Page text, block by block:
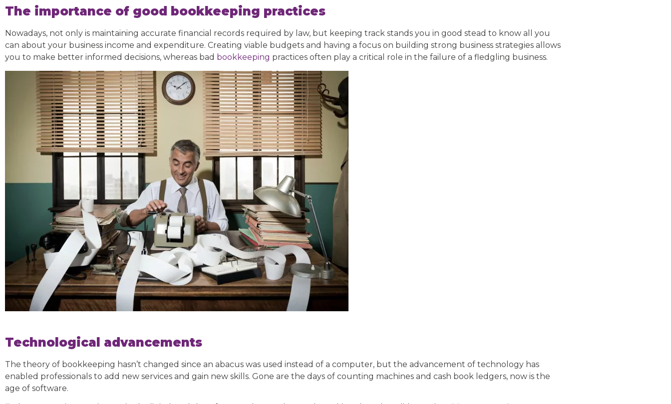
The importance of good bookkeeping practices
Nowadays, not only is maintaining accurate financial records required by law, but keeping track stands you in good stead to know all you
can about your business income and expenditure. Creating viable budgets and having a focus on building strong business strategies allows
you to make better informed decisions, whereas bad bookkeeping practices often play a critical role in the failure of a fledgling business.
Technological advancements
The theory of bookkeeping hasn’t changed since an abacus was used instead of a computer, but the advancement of technology has
enabled professionals to add new services and gain new skills. Gone are the days of counting machines and cash book ledgers, now is the
age of software.